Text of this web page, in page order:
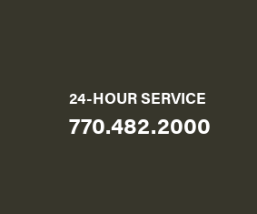
24-HOUR SERVICE
770.482.2000